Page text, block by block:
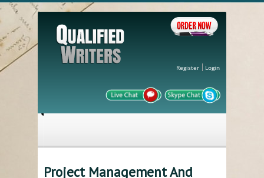
Register Login
Project Management And